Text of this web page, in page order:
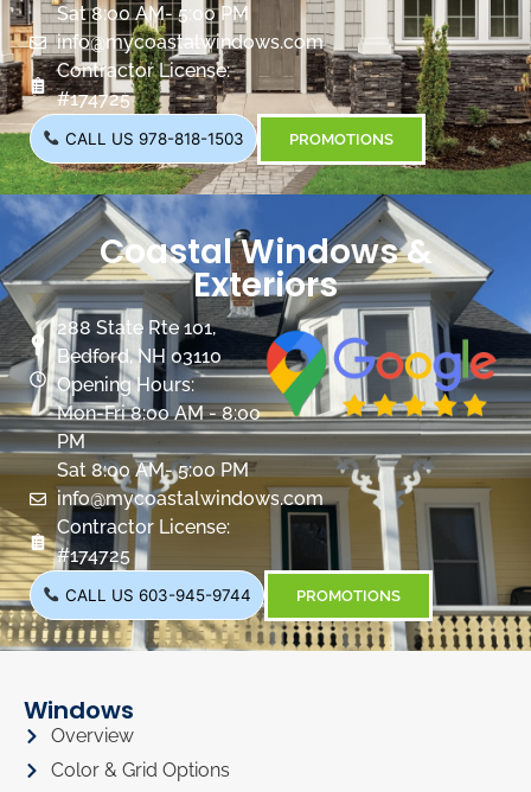
Sat 8:00 AM- 5:00 PM
info@mycoastalwindows.com
Contractor License:
#174725
CALL US 978-818-1503 PROMOTIONS
Coastal Windows &
Exteriors
288 State Rte 101,
Bedford, NH 03110
Opening Hours:
Mon-Fri 8:00 AM - 8:00
PM
Sat 8:00 AM- 5:00 PM
info@mycoastalwindows.com
Contractor License:
#174725
CALL US 603-945-9744 PROMOTIONS
Windows
Overview
Color & Grid Options